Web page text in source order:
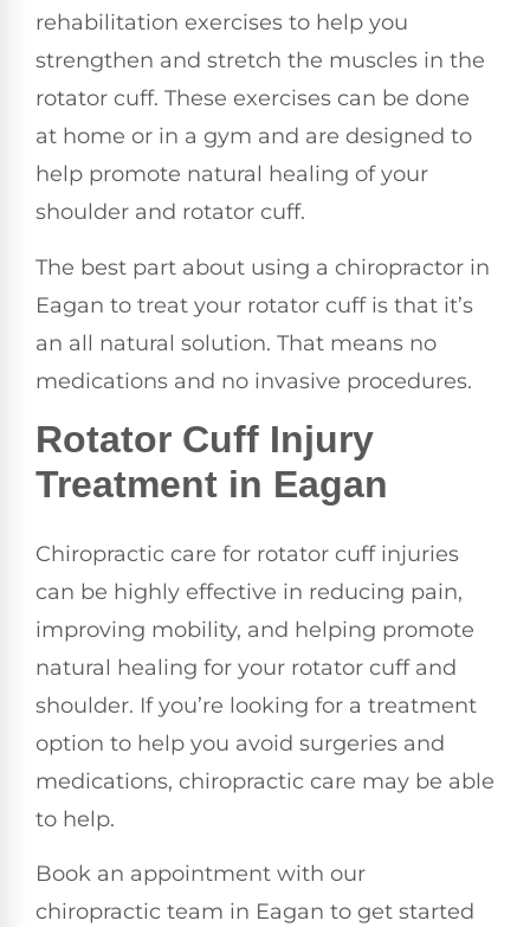
rehabilitation exercises to help you
strengthen and stretch the muscles in the
rotator cuff. These exercises can be done
at home or in a gym and are designed to
help promote natural healing of your
shoulder and rotator cuff.
The best part about using a chiropractor in
Eagan to treat your rotator cuff is that it’s
an all natural solution. That means no
medications and no invasive procedures.
Rotator Cuff Injury
Treatment in Eagan
Chiropractic care for rotator cuff injuries
can be highly effective in reducing pain,
improving mobility, and helping promote
natural healing for your rotator cuff and
shoulder. If you’re looking for a treatment
option to help you avoid surgeries and
medications, chiropractic care may be able
to help.
Book an appointment with our
chiropractic team in Eagan to get started